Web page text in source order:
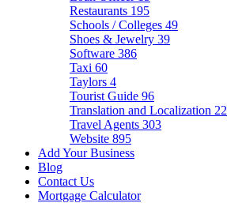
Restaurants 195
Schools / Colleges 49
Shoes & Jewelry 39
Software 386
Taxi 60
Taylors 4
Tourist Guide 96
Translation and Localization 22
Travel Agents 303
Website 895
Add Your Business
Blog
Contact Us
Mortgage Calculator